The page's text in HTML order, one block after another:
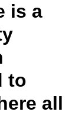
is a
to
all